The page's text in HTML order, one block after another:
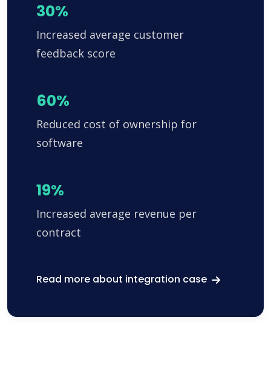
30%
Increased average customer
feedback score
60%
Reduced cost of ownership for
software
19%
Increased average revenue per
contract
Read more about integration case